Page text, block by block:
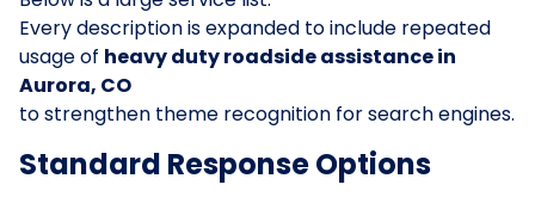
Every description is expanded to include repeated
usage of heavy duty roadside assistance in
Aurora, CO
to strengthen theme recognition for search engines.
Standard Response Options